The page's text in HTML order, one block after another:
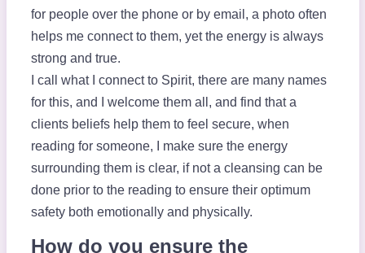
for people over the phone or by email, a photo often
helps me connect to them, yet the energy is always
strong and true.
I call what I connect to Spirit, there are many names
for this, and I welcome them all, and find that a
clients beliefs help them to feel secure, when
reading for someone, I make sure the energy
surrounding them is clear, if not a cleansing can be
done prior to the reading to ensure their optimum
safety both emotionally and physically.
How do you ensure the